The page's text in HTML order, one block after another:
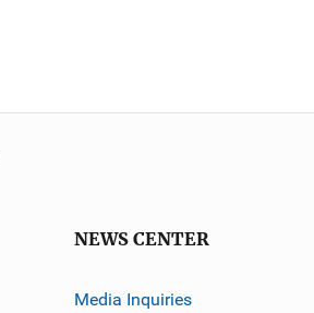
NEWS CENTER
Media Inquiries